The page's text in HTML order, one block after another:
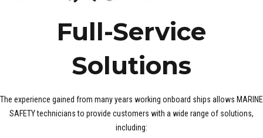
Full-Service
Solutions
The experience gained from many years working onboard ships allows MARINE
SAFETY technicians to provide customers with a wide range of solutions,
including: